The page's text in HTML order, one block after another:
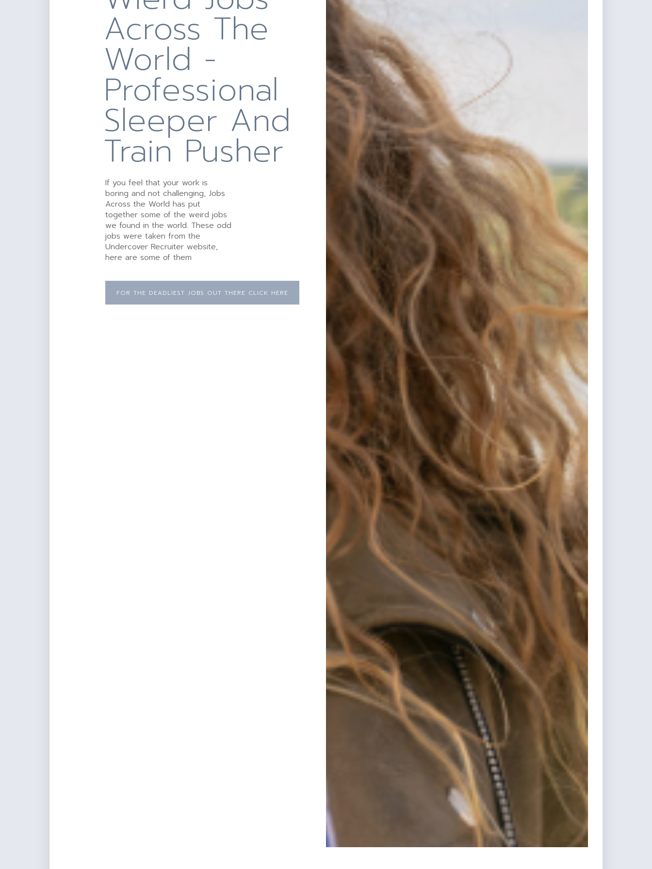
Across The
World -
Professional
Sleeper And
Train Pusher
If you feel that your work is
boring and not challenging, Jobs
Across the World has put
together some of the weird jobs
we found in the world. These odd
jobs were taken from the
Undercover Recruiter website,
here are some of them
FOR THE DEADLIEST JOBS OUT THERE CLICK HERE